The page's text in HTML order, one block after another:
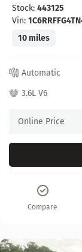
Stock: 443125
Vin:
10 miles
Automatic
3.6L V6
Online Price
Compare